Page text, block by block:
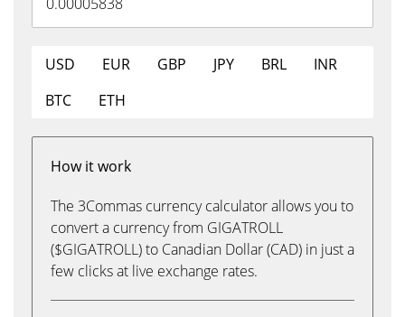
USD EUR GBP JPY BRL
INR
BTC
ETH
How it work
The 3Commas currency calculator allows you to
convert a currency from GIGATROLL
($GIGATROLL) to Canadian Dollar (CAD) in just a
few clicks at live exchange rates.